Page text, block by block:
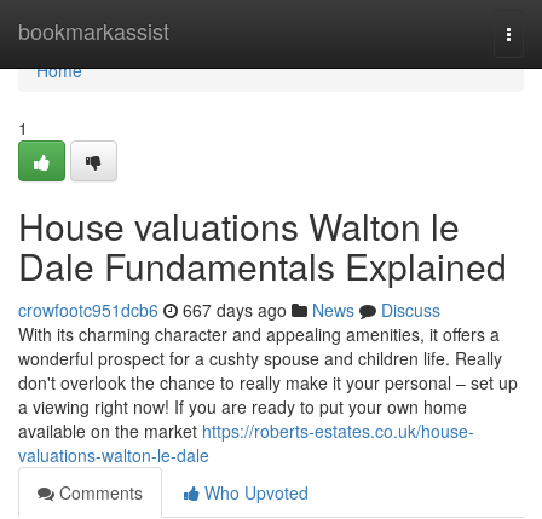
bookmarkassist
Home
Home
1
House valuations Walton le
Dale Fundamentals Explained
crowfootc951dcb6 667 days ago News
Discuss
With its charming character and appealing amenities, it offers a
wonderful prospect for a cushty spouse and children life. Really
don't overlook the chance to really make it your personal – set up
a viewing right now! If you are ready to put your own home
available on the market https://roberts-estates.co.uk/house-
valuations-walton-le-dale
Comments
Who Upvoted